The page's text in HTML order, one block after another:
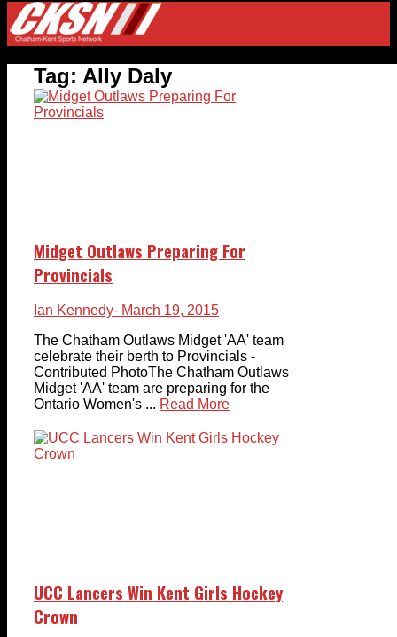
Tag: Ally Daly
Midget Outlaws Preparing For
Provincials
Ian Kennedy- March 19, 2015
The Chatham Outlaws Midget 'AA' team
celebrate their berth to Provincials -
Contributed PhotoThe Chatham Outlaws
Midget 'AA' team are preparing for the
Ontario Women's ... Read More
UCC Lancers Win Kent Girls Hockey
Crown